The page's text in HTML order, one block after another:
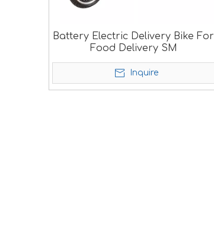
Battery Electric Delivery Bike For
Food Delivery SM
Inquire